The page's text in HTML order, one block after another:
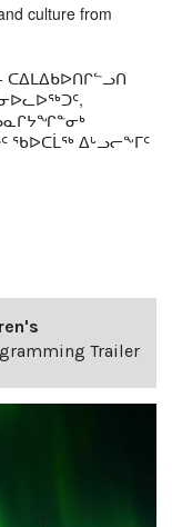
culture from
ᑕᐃᒪᐃᑲᐅᑎᒋᓪᓗᑎ
ᖃᐅᑕᒫᖅ ᐃᒡᓗᓕᖕᒥᑦ
Trailer